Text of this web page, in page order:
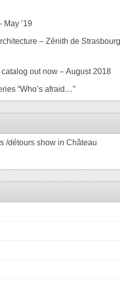
’19
– Zénith de
out now – August 2018
“Who’s afraid…”
/détours show in Château